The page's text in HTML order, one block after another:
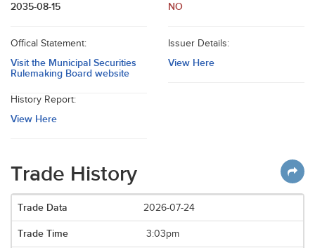
2035-08-15 NO
Offical Statement:
Visit the Municipal Securities
Rulemaking Board website
Issuer Details:
View Here
History Report:
View Here
Trade History
2026-07-24
3:03pm